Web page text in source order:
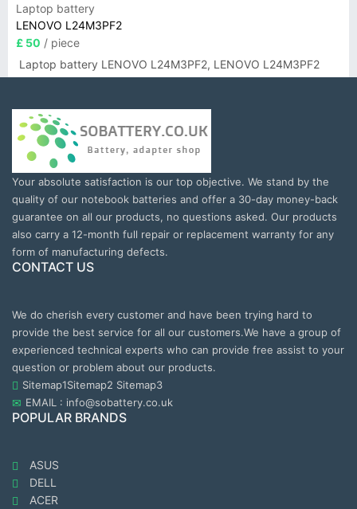
Laptop battery
LENOVO L24M3PF2
£ 50 / piece
Laptop battery LENOVO L24M3PF2, LENOVO L24M3PF2
Your absolute satisfaction is our top objective. We stand by the
quality of our notebook batteries and offer a 30-day money-back
guarantee on all our products, no questions asked. Our products
also carry a 12-month full repair or replacement warranty for any
form of manufacturing defects.
CONTACT US
We do cherish every customer and have been trying hard to
provide the best service for all our customers.We have a group of
experienced technical experts who can provide free assist to your
question or problem about our products.
Sitemap1Sitemap2 Sitemap3
EMAIL : info@sobattery.co.uk
POPULAR BRANDS
ASUS
DELL
ACER